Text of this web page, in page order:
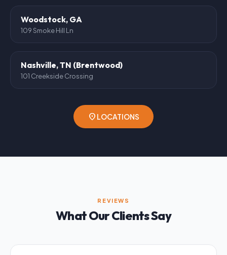
Woodstock, GA
109 Smoke Hill Ln
Nashville, TN (Brentwood)
101 Creekside Crossing
location_on LOCATIONS
REVIEWS
What Our Clients Say